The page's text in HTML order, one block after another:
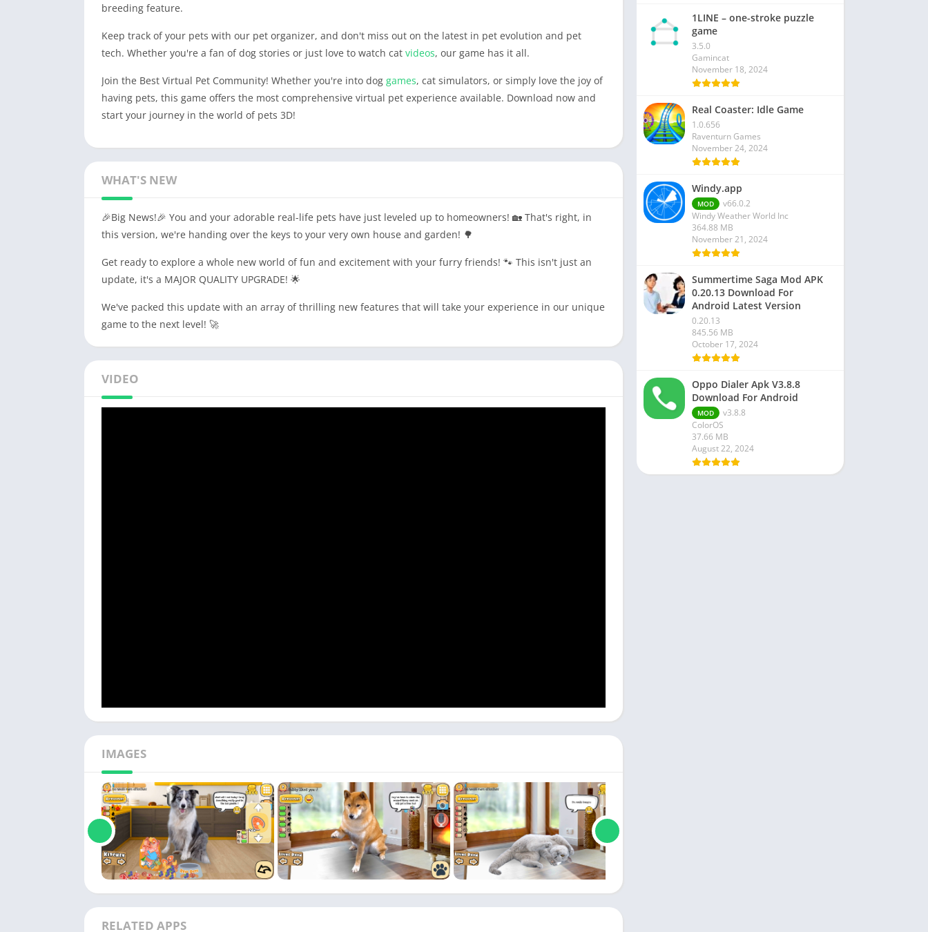
breeding feature.
Keep track of your pets with our pet organizer, and don't miss out on the latest in pet evolution and pet
tech. Whether you're a fan of dog stories or just love to watch cat videos, our game has it all.
Join the Best Virtual Pet Community! Whether you're into dog games, cat simulators, or simply love the joy of
having pets, this game offers the most comprehensive virtual pet experience available. Download now and
start your journey in the world of pets 3D!
WHAT'S NEW
🎉Big News!🎉 You and your adorable real-life pets have just leveled up to homeowners! 🏡 That's right, in
this version, we're handing over the keys to your very own house and garden! 🌳
Get ready to explore a whole new world of fun and excitement with your furry friends! 🐾 This isn't just an
update, it's a MAJOR QUALITY UPGRADE! 🌟
We've packed this update with an array of thrilling new features that will take your experience in our unique
game to the next level! 🚀
VIDEO
IMAGES
RELATED APPS
1LINE – one-stroke puzzle
game
3.5.0
Gamincat
November 18, 2024
Real Coaster: Idle Game
1.0.656
Raventurn Games
November 24, 2024
Windy.app
MOD
v66.0.2
Windy Weather World Inc
364.88 MB
November 21, 2024
Summertime Saga Mod APK
0.20.13 Download For
Android Latest Version
0.20.13
845.56 MB
October 17, 2024
Oppo Dialer Apk V3.8.8
Download For Android
MOD
v3.8.8
ColorOS
37.66 MB
August 22, 2024